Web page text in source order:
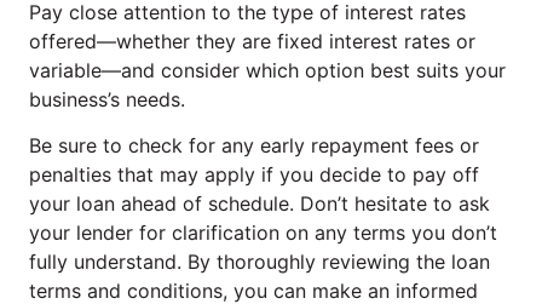
Pay close attention to the type of interest rates
offered—whether they are fixed interest rates or
variable—and consider which option best suits your
business’s needs.
Be sure to check for any early repayment fees or
penalties that may apply if you decide to pay off
your loan ahead of schedule. Don’t hesitate to ask
your lender for clarification on any terms you don’t
fully understand. By thoroughly reviewing the loan
terms and conditions, you can make an informed